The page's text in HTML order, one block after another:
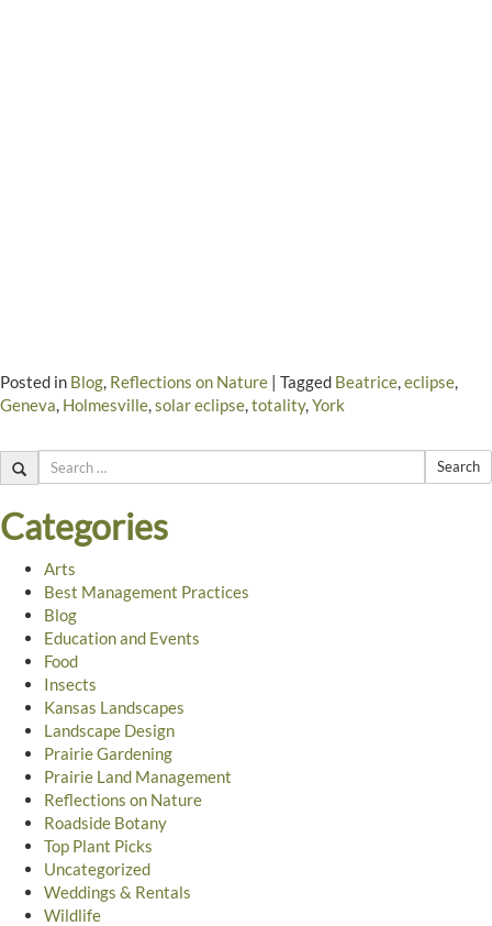
Posted in Blog, Reflections on Nature Tagged Beatrice,eclipse,
Geneva, Holmesville,solar eclipse,totality,York
Search
Categories
Arts
Best Management Practices
Blog
Education and Events
Food
Insects
Kansas Landscapes
Landscape Design
Prairie Gardening
Prairie Land Management
Reflections on Nature
Roadside Botany
Top Plant Picks
Uncategorized
Weddings & Rentals
Wildlife